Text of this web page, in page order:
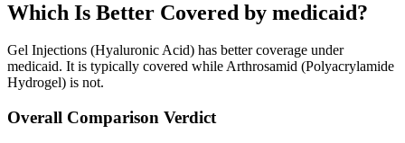
Which Is Better Covered by medicaid?
Gel Injections (Hyaluronic Acid) has better coverage under
medicaid. It is typically covered while Arthrosamid (Polyacrylamide
Hydrogel) is not.
Overall Comparison Verdict